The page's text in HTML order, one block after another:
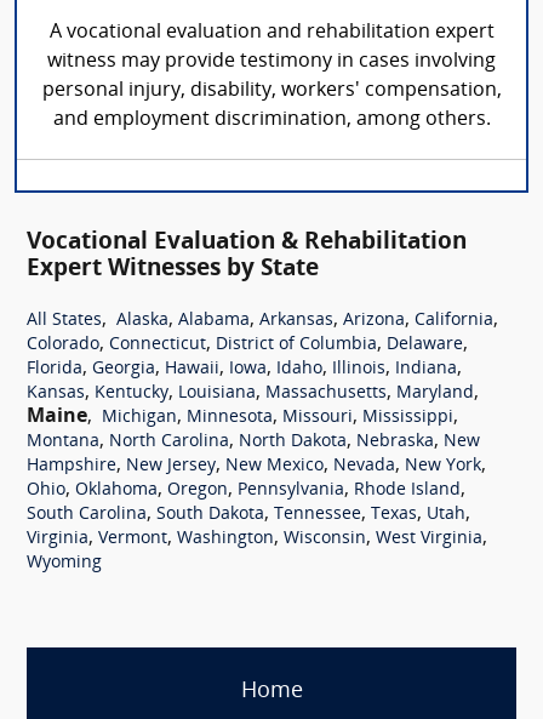
A vocational evaluation and rehabilitation expert
witness may provide testimony in cases involving
personal injury, disability, workers' compensation,
and employment discrimination, among others.
Vocational Evaluation & Rehabilitation
Expert Witnesses by State
All States, Alaska, Alabama, Arkansas, Arizona, California,
Colorado, Connecticut, District of Columbia, Delaware,
Florida, Georgia, Hawaii, Iowa, Idaho, Illinois, Indiana,
Kansas, Kentucky, Louisiana, Massachusetts, Maryland,
Maine, Michigan, Minnesota, Missouri, Mississippi,
Montana, North Carolina, North Dakota, Nebraska, New
Hampshire, New Jersey, New Mexico, Nevada, New York,
Ohio, Oklahoma, Oregon, Pennsylvania, Rhode Island,
South Carolina, South Dakota, Tennessee, Texas, Utah,
Virginia, Vermont, Washington, Wisconsin, West Virginia,
Wyoming
Home